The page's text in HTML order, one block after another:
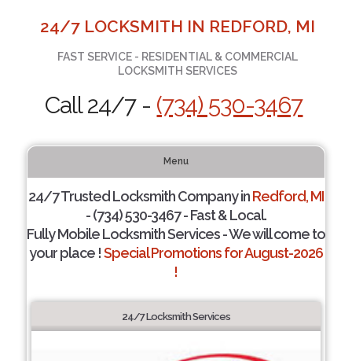
24/7 LOCKSMITH IN REDFORD, MI
FAST SERVICE - RESIDENTIAL & COMMERCIAL
LOCKSMITH SERVICES
Call 24/7 - (734) 530-3467
Menu
24/7 Trusted Locksmith Company inRedford, MI
- (734) 530-3467 - Fast & Local.
Fully Mobile Locksmith Services - We will come to
your place !Special Promotions for August-2026
!
24/7 Locksmith Services